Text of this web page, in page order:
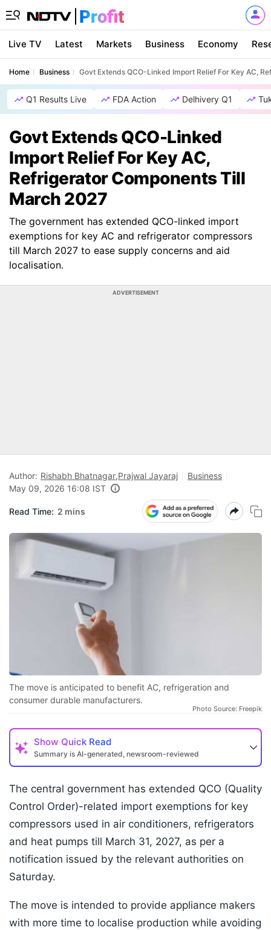
Live TV Latest Markets Business Economy
Home Business Govt Extends QCO-Linked Import Relief For Key AC,
Q1 Results Live FDA Action Delhivery Q1
Govt Extends QCO-Linked
Import Relief For Key AC,
Refrigerator Components Till
March 2027
The government has extended QCO-linked import
exemptions for key AC and refrigerator compressors
till March 2027 to ease supply concerns and aid
localisation.
ADVERTISEMENT
Author: Rishabh Bhatnagar,Prajwal Jayaraj
Business
May 09, 2026 16:08 IST
Read Time: 2 mins
The move is anticipated to benefit AC, refrigeration and
consumer durable manufacturers.
Photo Source: Freepik
Show Quick Read
Summary is AI-generated, newsroom-reviewed
The central government has extended QCO (Quality
Control Order)-related import exemptions for key
compressors used in air conditioners, refrigerators
and heat pumps till March 31, 2027, as per a
notification issued by the relevant authorities on
Saturday.
The move is intended to provide appliance makers
with more time to localise production while avoiding